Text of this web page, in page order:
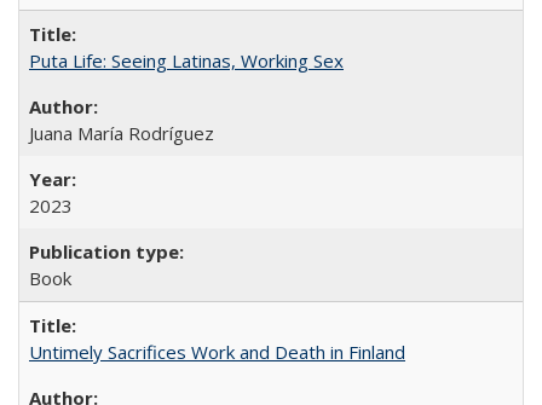
Puta Life: Seeing Latinas, Working Sex
Juana María Rodríguez
2023
Book
Untimely Sacrifices Work and Death in Finland